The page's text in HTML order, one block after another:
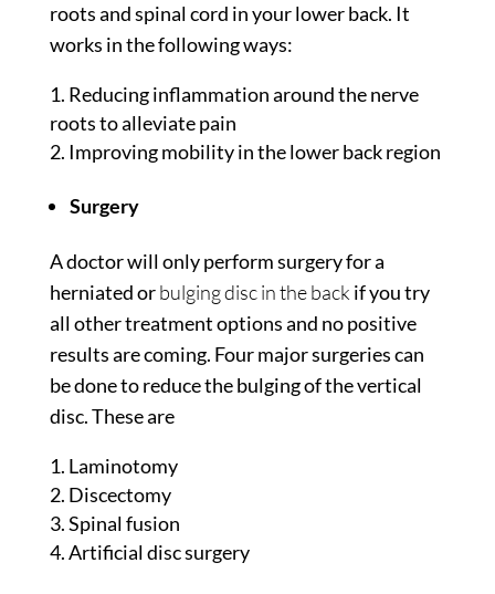
roots and spinal cord in your lower back. It
works in the following ways:
Reducing inflammation around the nerve
roots to alleviate pain
Improving mobility in the lower back region
Surgery
A doctor will only perform surgery for a
herniated orbulging disc in the back if you try
all other treatment options and no positive
results are coming. Four major surgeries can
be done to reduce the bulging of the vertical
disc. These are
Laminotomy
Discectomy
Spinal fusion
Artificial disc surgery